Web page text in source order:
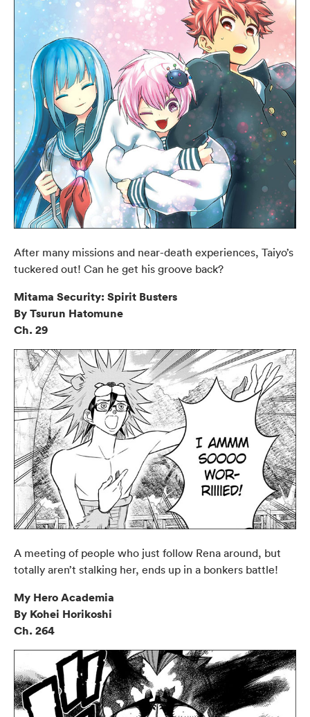
After many missions and near-death experiences, Taiyo’s
tuckered out! Can he get his groove back?
Mitama Security: Spirit Busters
By Tsurun Hatomune
Ch. 29
A meeting of people who just follow Rena around, but
totally aren’t stalking her, ends up in a bonkers battle!
My Hero Academia
By Kohei Horikoshi
Ch. 264